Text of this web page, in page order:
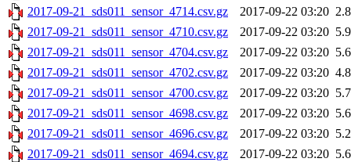
2017-09-21_sds011_sensor_4714.csv.gz
2017-09-22 03:20
2017-09-21_sds011_sensor_4710.csv.gz
2017-09-22 03:20
2017-09-21_sds011_sensor_4704.csv.gz
2017-09-22 03:20
2017-09-21_sds011_sensor_4702.csv.gz
2017-09-22 03:20
2017-09-21_sds011_sensor_4700.csv.gz
2017-09-22 03:20
2017-09-21_sds011_sensor_4698.csv.gz
2017-09-22 03:20
2017-09-21_sds011_sensor_4696.csv.gz
2017-09-22 03:20
2017-09-21_sds011_sensor_4694.csv.gz
2017-09-22 03:20